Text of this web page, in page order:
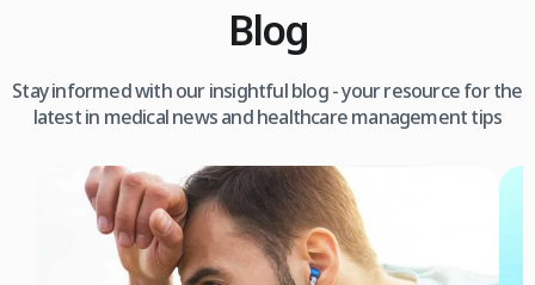
Blog
Stay informed with our insightful blog - your resource for the
latest in medical news and healthcare management tips